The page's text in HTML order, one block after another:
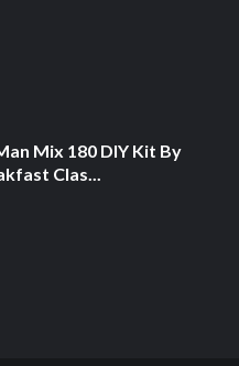
Mix 180 DIY Kit By
Clas...